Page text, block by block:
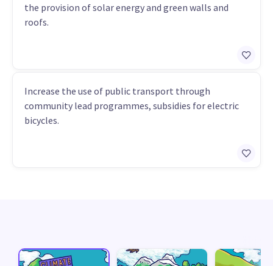
the provision of solar energy and green walls and
roofs.
Increase the use of public transport through
community lead programmes, subsidies for electric
bicycles.